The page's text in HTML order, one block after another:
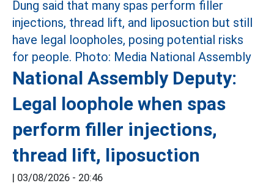
National Assembly Deputy:
Legal loophole when spas
perform filler injections,
thread lift, liposuction
| 03/08/2026 - 20:46